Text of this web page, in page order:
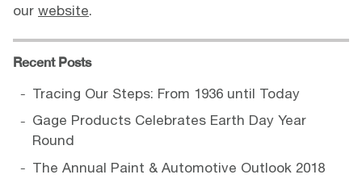
our website.
Recent Posts
Tracing Our Steps: From 1936 until Today
Gage Products Celebrates Earth Day Year
Round
The Annual Paint & Automotive Outlook 2018